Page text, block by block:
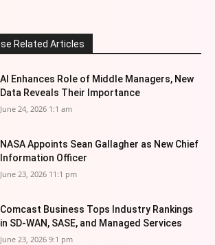
Related Articles
AI Enhances Role of Middle Managers, New
Data Reveals Their Importance
June 24, 2026 1:1 am
NASA Appoints Sean Gallagher as New Chief
Information Officer
June 23, 2026 11:1 pm
Comcast Business Tops Industry Rankings
in SD-WAN, SASE, and Managed Services
June 23, 2026 9:1 pm